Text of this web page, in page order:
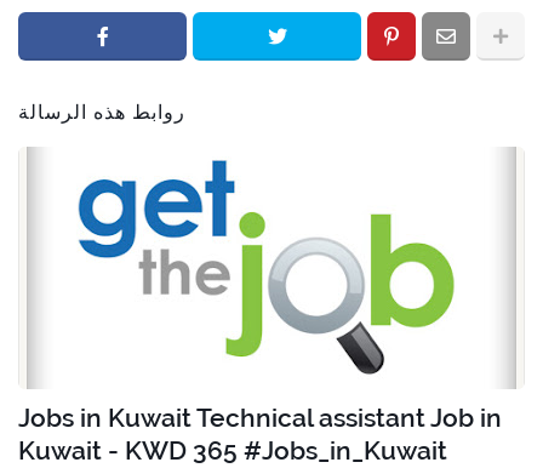
روابط هذه الرسالة
Jobs in Kuwait Technical assistant Job in
Kuwait - KWD 365 #Jobs_in_Kuwait